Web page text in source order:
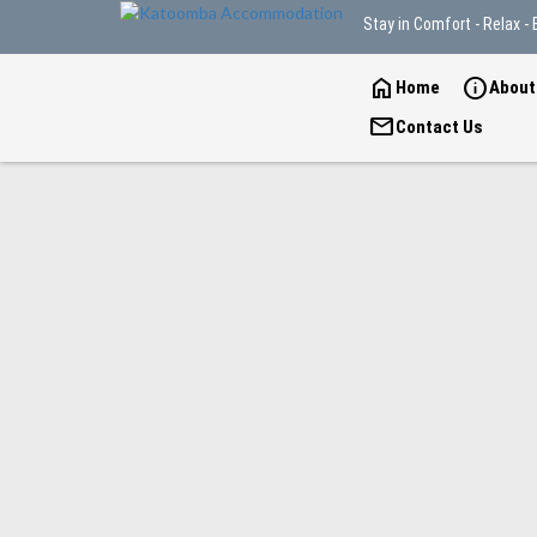
Stay in Comfort - Relax -
home Home info
mailContact Us